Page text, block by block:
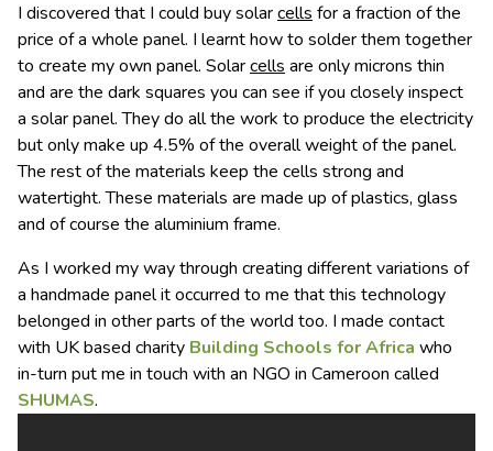
I discovered that I could buy solarcells for a fraction of the
price of a whole panel. I learnt how to solder them together
to create my own panel. Solarcells are only microns thin
and are the dark squares you can see if you closely inspect
a solar panel. They do all the work to produce the electricity
but only make up 4.5% of the overall weight of the panel.
The rest of the materials keep the cells strong and
watertight. These materials are made up of plastics, glass
and of course the aluminium frame.
As I worked my way through creating different variations of
a handmade panel it occurred to me that this technology
belonged in other parts of the world too. I made contact
with UK based charity Building Schools for Africa who
in-turn put me in touch with an NGO in Cameroon called
SHUMAS.